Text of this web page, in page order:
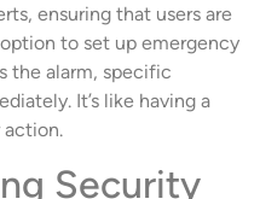
ensuring that users are
to set up emergency
the alarm, specific
It’s like having a
action.
Security